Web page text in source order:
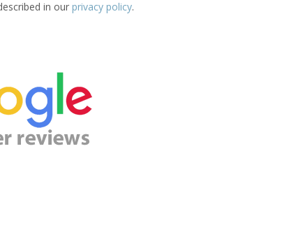
in our privacy policy.